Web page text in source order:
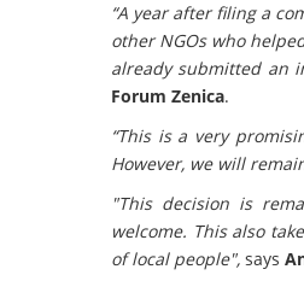
“A year after filing a
other NGOs who
already submitted an
Forum Zenica.
“This is a very
However, we will
"This decision is
welcome. This also
of local people", says